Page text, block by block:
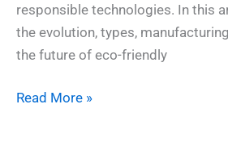
responsible technologies. In this
the evolution, types,
the future of eco-friendly
Read More »